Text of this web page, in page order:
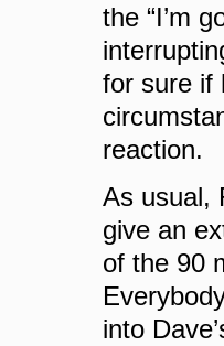
the “I’m
for sure if
reaction.
As usual,
give an
of the 90
into